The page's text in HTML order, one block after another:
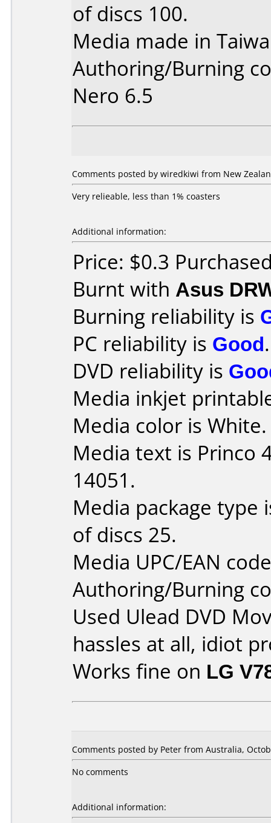
of discs 100.
Media made in
Authoring/Burning
Nero 6.5
Comments posted by wiredkiwi from New
Very relieable, less than 1% coasters
Additional information:
Price: $0.3
Burnt with Asus
Burning reliability is
PC reliability is Good.
DVD reliability is
Media inkjet
Media color is White.
Media text is Princo
14051.
Media package type
of discs 25.
Media UPC/EAN
Authoring/Burning
Used Ulead DVD
hassles at all, idiot
Works fine on LG
Comments posted by Peter from Australia,
No comments
Additional information: